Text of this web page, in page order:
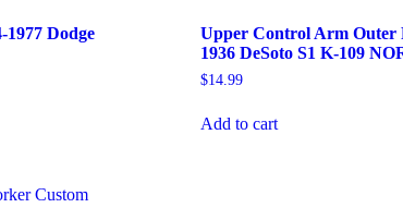
1977 Dodge
Upper Control Arm Outer
1936 DeSoto S1 K-109
$14.99
Add to cart